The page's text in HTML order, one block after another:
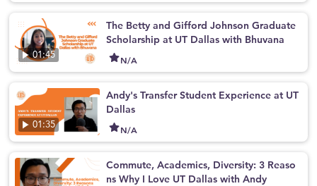
01:45
The Betty and Gifford Johnson Graduate
Scholarship at UT Dallas with Bhuvana
N/A
01:35
Andy's Transfer Student Experience at UT
Dallas
N/A
Commute, Academics, Diversity: 3 Reaso
ns Why I Love UT Dallas with Andy